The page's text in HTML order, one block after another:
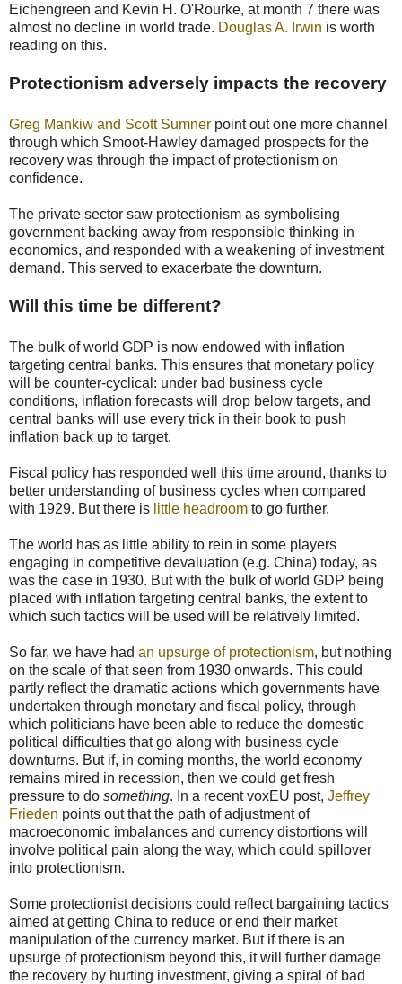
Eichengreen and Kevin H. O'Rourke, at month 7 there was
almost no decline in world trade. Douglas A. Irwin is worth
reading on this.
Protectionism adversely impacts the recovery
Greg Mankiw and Scott Sumner point out one more channel
through which Smoot-Hawley damaged prospects for the
recovery was through the impact of protectionism on
confidence.
The private sector saw protectionism as symbolising
government backing away from responsible thinking in
economics, and responded with a weakening of investment
demand. This served to exacerbate the downturn.
Will this time be different?
The bulk of world GDP is now endowed with inflation
targeting central banks. This ensures that monetary policy
will be counter-cyclical: under bad business cycle
conditions, inflation forecasts will drop below targets, and
central banks will use every trick in their book to push
inflation back up to target.
Fiscal policy has responded well this time around, thanks to
better understanding of business cycles when compared
with 1929. But there is little headroom to go further.
The world has as little ability to rein in some players
engaging in competitive devaluation (e.g. China) today, as
was the case in 1930. But with the bulk of world GDP being
placed with inflation targeting central banks, the extent to
which such tactics will be used will be relatively limited.
So far, we have had an upsurge of protectionism, but nothing
on the scale of that seen from 1930 onwards. This could
partly reflect the dramatic actions which governments have
undertaken through monetary and fiscal policy, through
which politicians have been able to reduce the domestic
political difficulties that go along with business cycle
downturns. But if, in coming months, the world economy
remains mired in recession, then we could get fresh
pressure to do something. In a recent voxEU post, Jeffrey
Frieden points out that the path of adjustment of
macroeconomic imbalances and currency distortions will
involve political pain along the way, which could spillover
into protectionism.
Some protectionist decisions could reflect bargaining tactics
aimed at getting China to reduce or end their market
manipulation of the currency market. But if there is an
upsurge of protectionism beyond this, it will further damage
the recovery by hurting investment, giving a spiral of bad